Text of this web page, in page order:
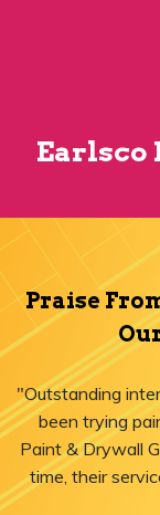
Praise
"Outstanding
been trying
Paint & Drywall
time, their